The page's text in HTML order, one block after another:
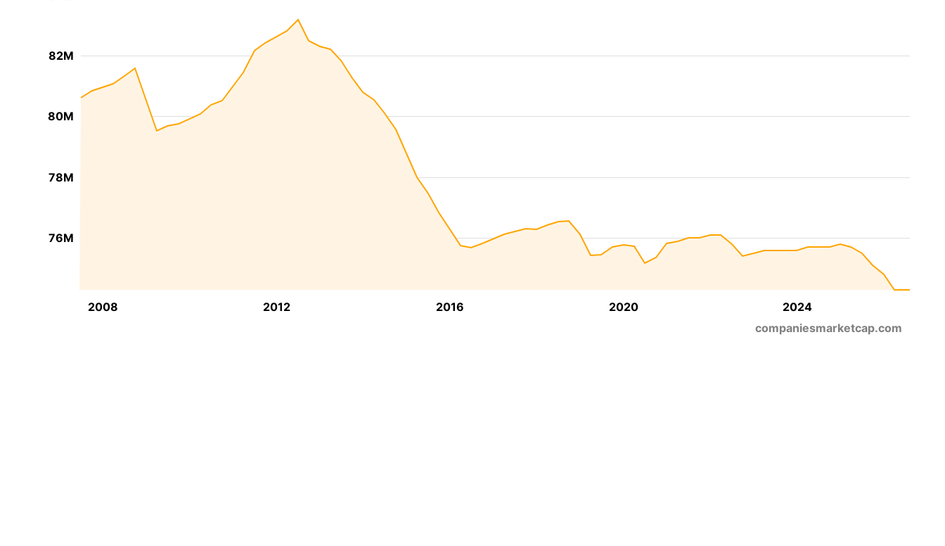
2008 2012 2016 2020 2024
76M
78M
80M
82M
companiesmarketcap.com